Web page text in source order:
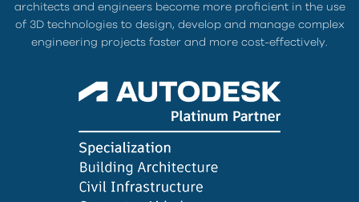
architects and engineers become more proficient in the use
of 3D technologies to design, develop and manage complex
engineering projects faster and more cost-effectively.